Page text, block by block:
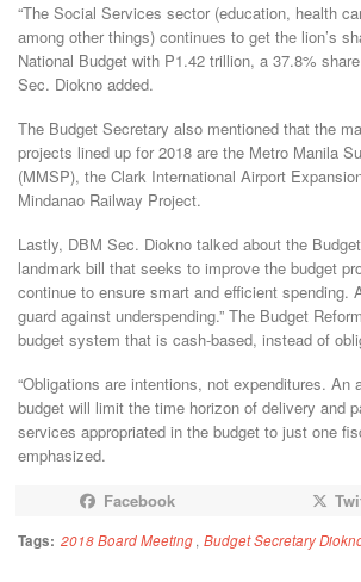
“The Social Services sector (education, health
among other things) continues to get the lion’s
National Budget with P1.42 trillion, a 37.8%
Sec. Diokno added.
The Budget Secretary also mentioned that the
projects lined up for 2018 are the Metro Manila
(MMSP), the Clark International Airport
Mindanao Railway Project.
Lastly, DBM Sec. Diokno talked about the
landmark bill that seeks to improve the budget
continue to ensure smart and efficient spending.
guard against underspending.” The Budget
budget system that is cash-based, instead of
“Obligations are intentions, not expenditures. An
budget will limit the time horizon of delivery and
services appropriated in the budget to just one
emphasized.
Facebook
Tags: 2018 Board Meeting , Budget Secretary